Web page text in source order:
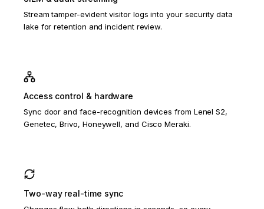
Stream tamper-evident visitor logs into your security data
lake for retention and incident review.
Access control & hardware
Sync door and face-recognition devices from Lenel S2,
Genetec, Brivo, Honeywell, and Cisco Meraki.
Two-way real-time sync